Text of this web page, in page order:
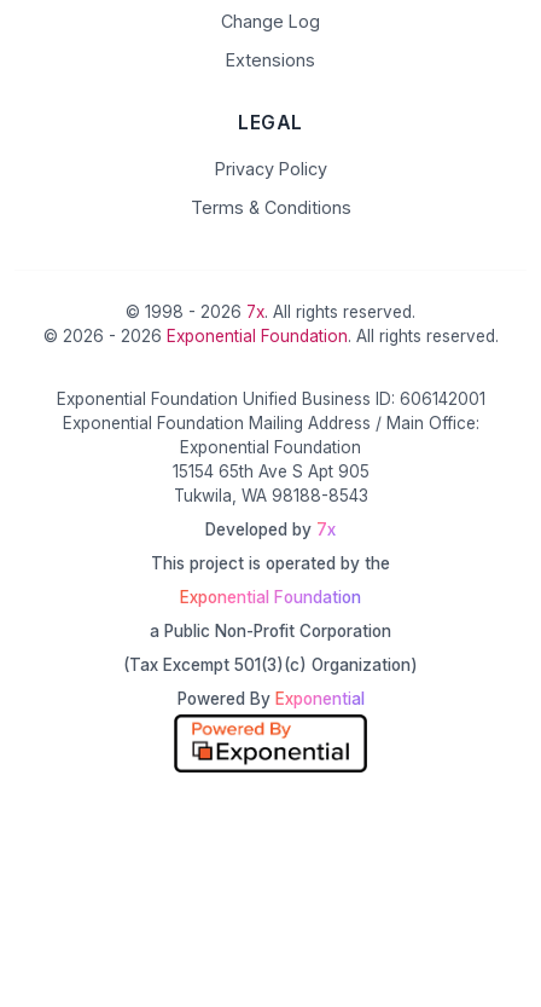
Change Log
Extensions
LEGAL
Privacy Policy
Terms & Conditions
© 1998 - 2026 7x. All rights reserved.
© 2026 - 2026 Exponential Foundation. All rights reserved.
Exponential Foundation Unified Business ID: 606142001
Exponential Foundation Mailing Address / Main Office:
Exponential Foundation
15154 65th Ave S Apt 905
Tukwila, WA 98188-8543
Developed by 7x
This project is operated by the
Exponential Foundation
a Public Non-Profit Corporation
(Tax Excempt 501(3)(c) Organization)
Powered By Exponential